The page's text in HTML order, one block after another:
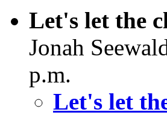
Let's let the
Jonah
p.m.
Let's let